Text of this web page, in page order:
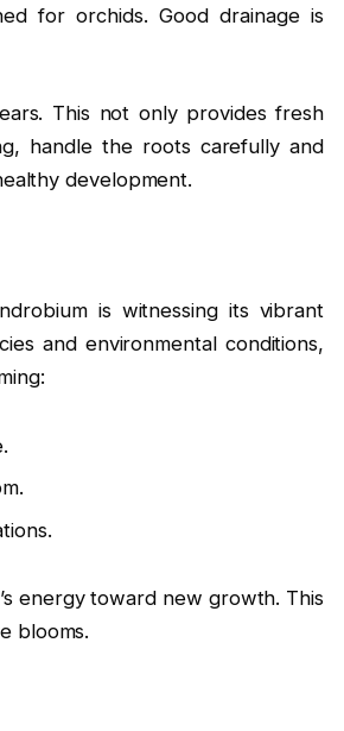
for orchids. Good drainage is
This not only provides fresh
handle the roots carefully and
development.
is witnessing its vibrant
and environmental conditions,
energy toward new growth. This
blooms.